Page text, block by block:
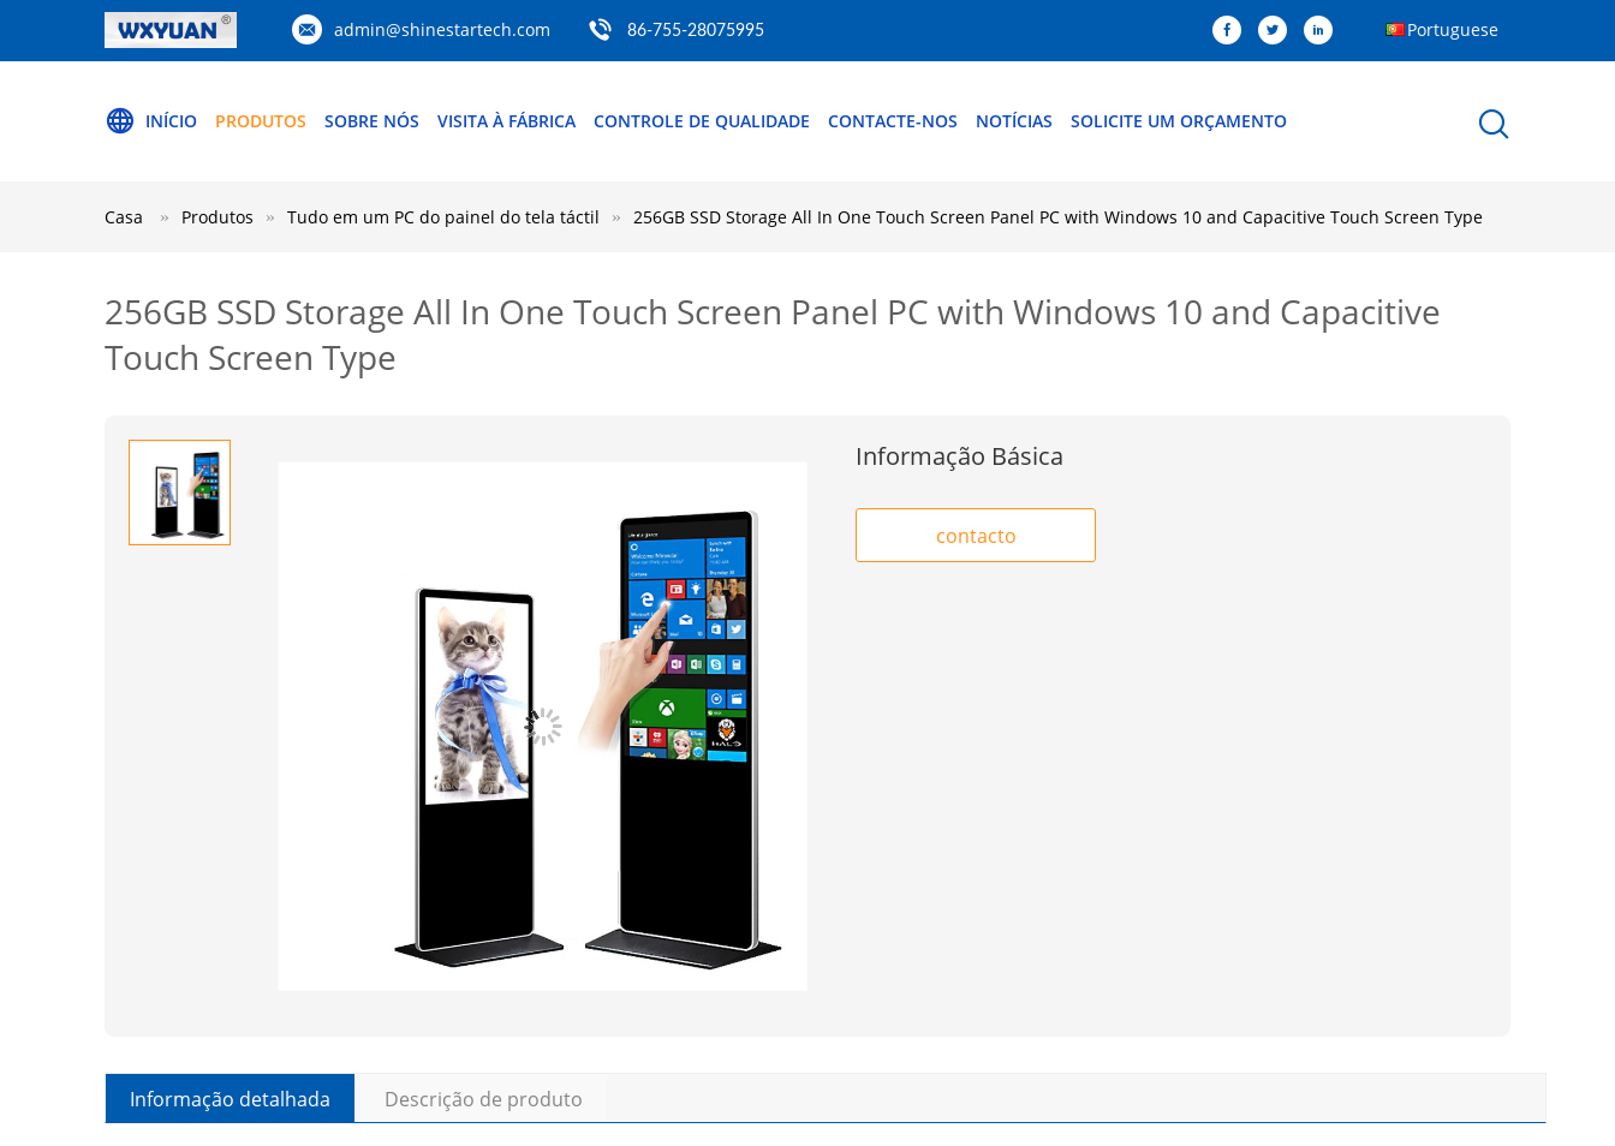
admin@shinestartech.com 86-755-28075995 Portuguese
INÍCIO PRODUTOS SOBRE NÓS VISITA À FÁBRICA CONTROLE DE QUALIDADE CONTACTE-NOS NOTÍCIAS SOLICITE UM ORÇAMENTO
Casa Produtos Tudo em um PC do painel do tela táctil 256GB SSD Storage All In One Touch Screen Panel PC with Windows 10 and Capacitive Touch Screen Type
256GB SSD Storage All In One Touch Screen Panel PC with Windows 10 and Capacitive
Touch Screen Type
Informação Básica
contacto
Informação detalhada Descrição de produto